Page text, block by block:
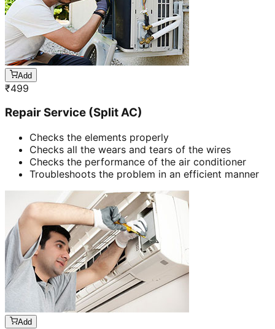
Add
₹499
Repair Service (Split AC)
Checks the elements properly
Checks all the wears and tears of the wires
Checks the performance of the air conditioner
Troubleshoots the problem in an efficient manner
Add